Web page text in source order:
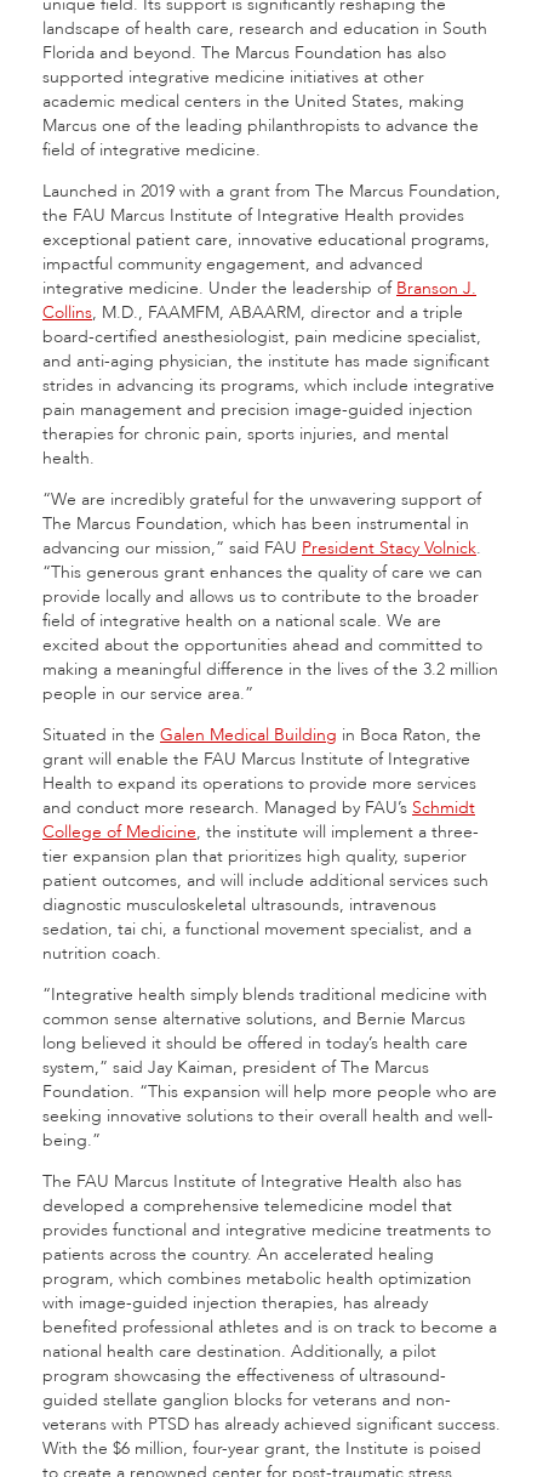
landscape of health care, research and education in South
Florida and beyond. The Marcus Foundation has also
supported integrative medicine initiatives at other
academic medical centers in the United States, making
Marcus one of the leading philanthropists to advance the
field of integrative medicine.
Launched in 2019 with a grant from The Marcus Foundation,
the FAU Marcus Institute of Integrative Health provides
exceptional patient care, innovative educational programs,
impactful community engagement, and advanced
integrative medicine. Under the leadership of Branson J.
Collins, M.D., FAAMFM, ABAARM, director and a triple
board-certified anesthesiologist, pain medicine specialist,
and anti-aging physician, the institute has made significant
strides in advancing its programs, which include integrative
pain management and precision image-guided injection
therapies for chronic pain, sports injuries, and mental
health.
“We are incredibly grateful for the unwavering support of
The Marcus Foundation, which has been instrumental in
advancing our mission,” said FAU President Stacy Volnick.
“This generous grant enhances the quality of care we can
provide locally and allows us to contribute to the broader
field of integrative health on a national scale. We are
excited about the opportunities ahead and committed to
making a meaningful difference in the lives of the 3.2 million
people in our service area.”
Situated in the Galen Medical Building in Boca Raton, the
grant will enable the FAU Marcus Institute of Integrative
Health to expand its operations to provide more services
and conduct more research. Managed by FAU’s Schmidt
College of Medicine, the institute will implement a three-
tier expansion plan that prioritizes high quality, superior
patient outcomes, and will include additional services such
diagnostic musculoskeletal ultrasounds, intravenous
sedation, tai chi, a functional movement specialist, and a
nutrition coach.
“Integrative health simply blends traditional medicine with
common sense alternative solutions, and Bernie Marcus
long believed it should be offered in today’s health care
system,” said Jay Kaiman, president of The Marcus
Foundation. “This expansion will help more people who are
seeking innovative solutions to their overall health and well-
being.”
The FAU Marcus Institute of Integrative Health also has
developed a comprehensive telemedicine model that
provides functional and integrative medicine treatments to
patients across the country. An accelerated healing
program, which combines metabolic health optimization
with image-guided injection therapies, has already
benefited professional athletes and is on track to become a
national health care destination. Additionally, a pilot
program showcasing the effectiveness of ultrasound-
guided stellate ganglion blocks for veterans and non-
veterans with PTSD has already achieved significant success.
With the $6 million, four-year grant, the Institute is poised